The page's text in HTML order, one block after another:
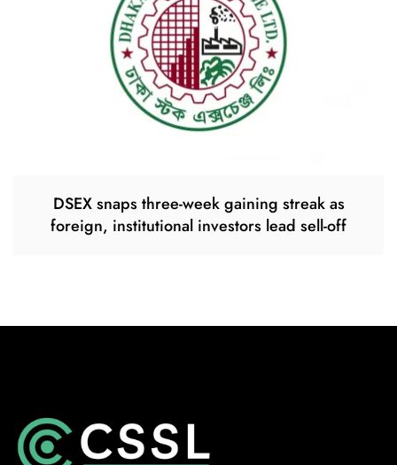
DSEX snaps three-week gaining streak as
foreign, institutional investors lead sell-off